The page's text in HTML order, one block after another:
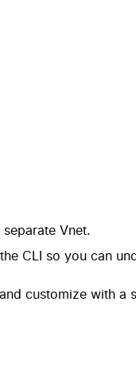
Vnet.
CLI so you can
customize with a